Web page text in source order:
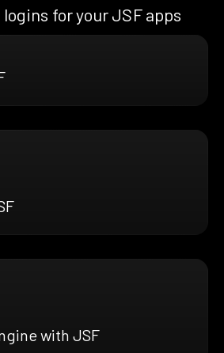
for your JSF apps
with JSF